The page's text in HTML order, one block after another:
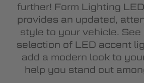
further! Form Lighting
provides an updated,
style to your vehicle. See
selection of LED accent
add a modern look to
help you stand out